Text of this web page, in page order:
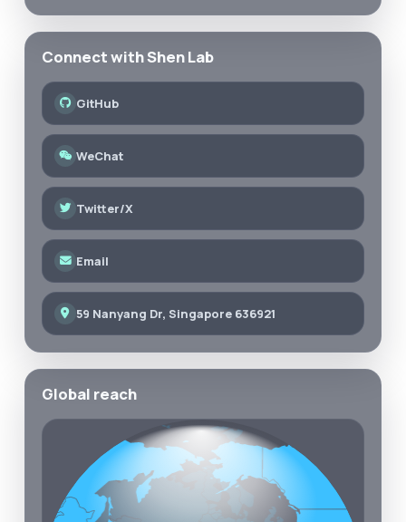
Connect with Shen Lab
GitHub
WeChat
Twitter/X
Email
59 Nanyang Dr, Singapore 636921
Global reach